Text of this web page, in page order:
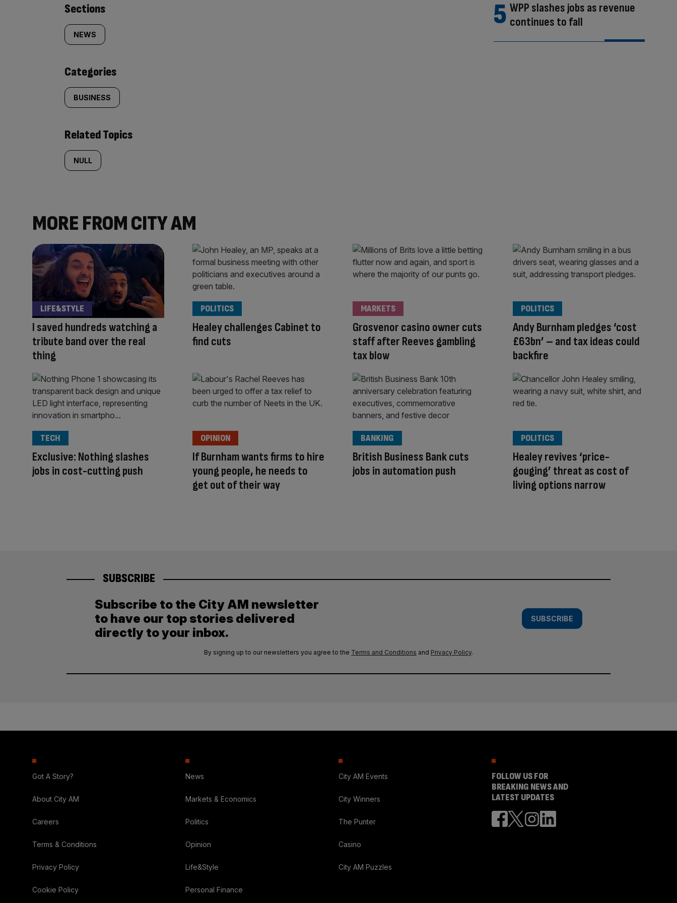
Similarly
tagged
content:
Sections
NEWS
Categories
BUSINESS
Related Topics
NULL
WPP slashes jobs as revenue
continues to fall
MORE FROM CITY AM
I saved hundreds watching a
tribute band over the real
thing
LIFE&STYLE
Healey challenges Cabinet to
find cuts
POLITICS
Grosvenor casino owner cuts
staff after Reeves gambling
tax blow
MARKETS
Andy Burnham pledges ‘cost
£63bn’ – and tax ideas could
backfire
POLITICS
Exclusive: Nothing slashes
jobs in cost-cutting push
TECH
If Burnham wants firms to hire
young people, he needs to
get out of their way
OPINION
British Business Bank cuts
jobs in automation push
BANKING
Healey revives ‘price-
gouging’ threat as cost of
living options narrow
POLITICS
SUBSCRIBE
Subscribe to the City AM newsletter
to have our top stories delivered
directly to your inbox.
SUBSCRIBE
By signing up to our newsletters you agree to the Terms and Conditions and Privacy Policy.
Got A Story?
About City AM
Careers
Terms & Conditions
Privacy Policy
Cookie Policy
News
Markets & Economics
Politics
Opinion
Life&Style
Personal Finance
City AM Events
City Winners
The Punter
Casino
City AM Puzzles
FOLLOW US FOR
BREAKING NEWS AND
LATEST UPDATES